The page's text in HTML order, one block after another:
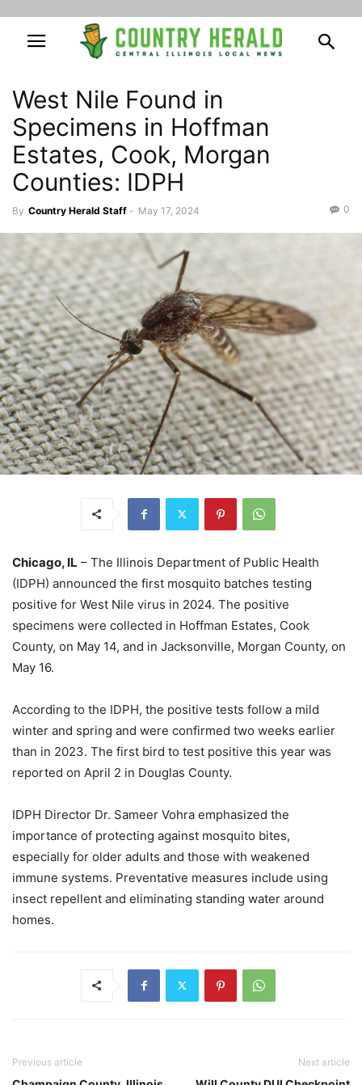
West Nile Found in
Specimens in Hoffman
Estates, Cook, Morgan
Counties: IDPH
By Country Herald Staff - May 17, 2024 0
Chicago, IL – The Illinois Department of Public Health
(IDPH) announced the first mosquito batches testing
positive for West Nile virus in 2024. The positive
specimens were collected in Hoffman Estates, Cook
County, on May 14, and in Jacksonville, Morgan County, on
May 16.
According to the IDPH, the positive tests follow a mild
winter and spring and were confirmed two weeks earlier
than in 2023. The first bird to test positive this year was
reported on April 2 in Douglas County.
IDPH Director Dr. Sameer Vohra emphasized the
importance of protecting against mosquito bites,
especially for older adults and those with weakened
immune systems. Preventative measures include using
insect repellent and eliminating standing water around
homes.
Previous article Next article